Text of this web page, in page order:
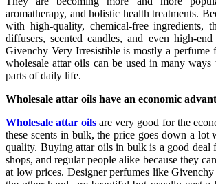
aromatherapy, and holistic health treatments.
with high-quality, chemical-free ingredients,
diffusers, scented candles, and even high-
Givenchy Very Irresistible is mostly a perfume
wholesale attar oils can be used in many
parts of daily life.
Wholesale attar oils have an economic
Wholesale attar oils are very good for the
these scents in bulk, the price goes down a lot
quality. Buying attar oils in bulk is a good deal
shops, and regular people alike because they
at low prices. Designer perfumes like